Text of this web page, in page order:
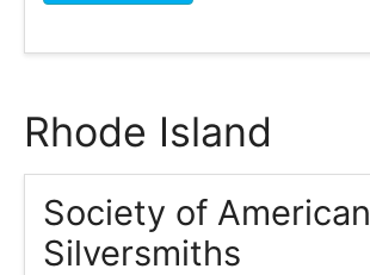
Rhode Island
Society of American
Silversmiths